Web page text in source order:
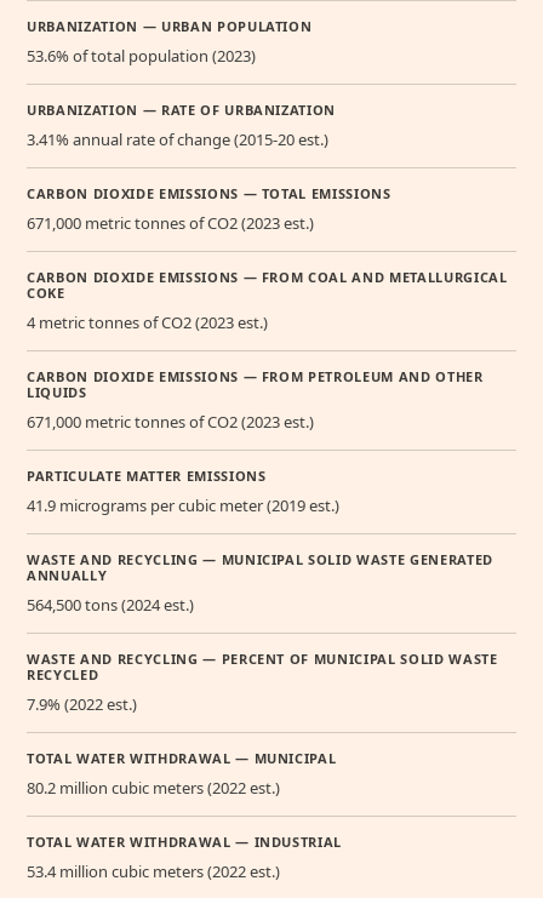
URBANIZATION — URBAN POPULATION
53.6% of total population (2023)
URBANIZATION — RATE OF URBANIZATION
3.41% annual rate of change (2015-20 est.)
CARBON DIOXIDE EMISSIONS — TOTAL EMISSIONS
671,000 metric tonnes of CO2 (2023 est.)
CARBON DIOXIDE EMISSIONS — FROM COAL AND METALLURGICAL
COKE
4 metric tonnes of CO2 (2023 est.)
CARBON DIOXIDE EMISSIONS — FROM PETROLEUM AND OTHER
LIQUIDS
671,000 metric tonnes of CO2 (2023 est.)
PARTICULATE MATTER EMISSIONS
41.9 micrograms per cubic meter (2019 est.)
WASTE AND RECYCLING — MUNICIPAL SOLID WASTE GENERATED
ANNUALLY
564,500 tons (2024 est.)
WASTE AND RECYCLING — PERCENT OF MUNICIPAL SOLID WASTE
RECYCLED
7.9% (2022 est.)
TOTAL WATER WITHDRAWAL — MUNICIPAL
80.2 million cubic meters (2022 est.)
TOTAL WATER WITHDRAWAL — INDUSTRIAL
53.4 million cubic meters (2022 est.)